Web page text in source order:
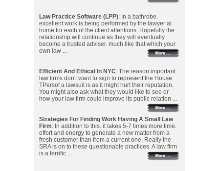
Law Practice Software (LPP): In a bathrobe.
excellent work is being performed by the lawyer at
home for each of the client attentions. Hopefully the
relationship will continue as they will eventually
become a trusted adviser. much like that which your
own law ...
Efficient And Ethical In NYC: The reason important
law firms don't want to sign to represent the House
TPersof a lawsuit is as it might hurt their reputation.
You might also ask what they would like to see or
how your law firm could improve its public relation ...
Strategies For Finding Work Having A Small Law
Firm: In addition to this. it takes 5-7 times more time.
effort and energy to generate a new matter from a
fresh customer than from a current one. Really the
SRA is on to these questionable practices. A law firm
is a terrific ...